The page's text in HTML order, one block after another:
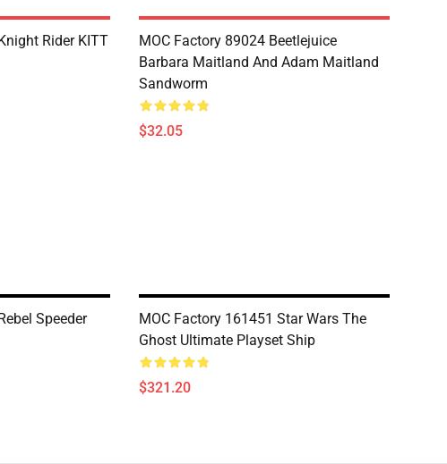
Rider KITT
MOC Factory 89024 Beetlejuice
Barbara Maitland And Adam Maitland
Sandworm
$32.05
Speeder
MOC Factory 161451 Star Wars The
Ghost Ultimate Playset Ship
$321.20